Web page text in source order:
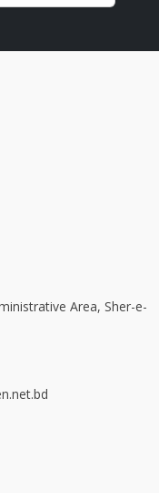
Area, Sher-e-